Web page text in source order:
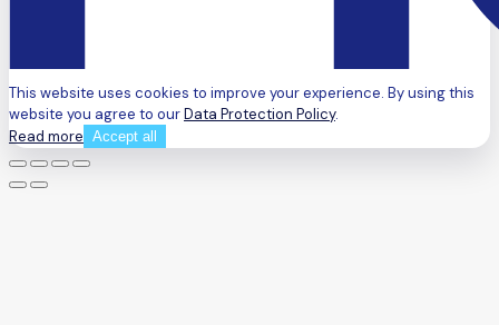
This website uses cookies to improve your experience. By using this
website you agree to ourData Protection Policy.
Read more Accept all